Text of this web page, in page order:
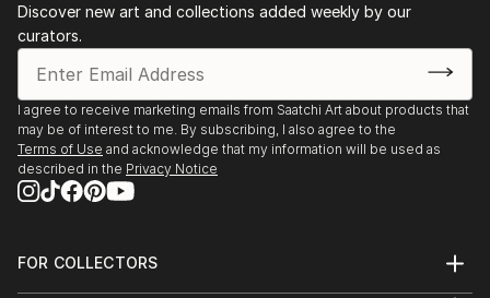
Discover new art and collections added weekly by our
curators.
I agree to receive marketing emails from Saatchi Art about products that
may be of interest to me. By subscribing, I also agree to the
Terms of Use and acknowledge that my information will be used as
described in the Privacy Notice
FOR COLLECTORS